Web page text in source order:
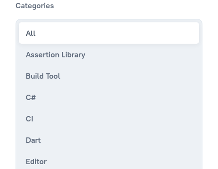
Categories
All
Assertion Library
Build Tool
C#
CI
Dart
Editor